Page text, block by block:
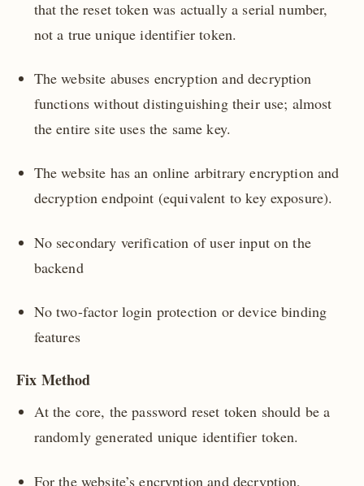
that the reset token was actually a serial number,
not a true unique identifier token.
The website abuses encryption and decryption
functions without distinguishing their use; almost
the entire site uses the same key.
The website has an online arbitrary encryption and
decryption endpoint (equivalent to key exposure).
No secondary verification of user input on the
backend
No two-factor login protection or device binding
features
Fix Method
At the core, the password reset token should be a
randomly generated unique identifier token.
For the website’s encryption and decryption,